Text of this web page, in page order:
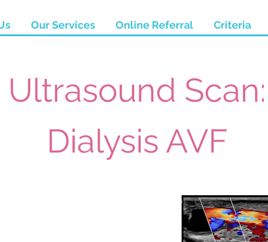
Our Services Online Referral Criteria
Ultrasound Scan:
Dialysis AVF